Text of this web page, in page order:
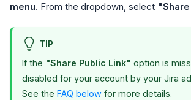
menu. From the dropdown, select
TIP
If the "Share Public Link" option is
disabled for your account by your Jira
See the FAQ below for more details.